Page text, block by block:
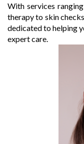
With services
therapy to skin
dedicated to helping
expert care.